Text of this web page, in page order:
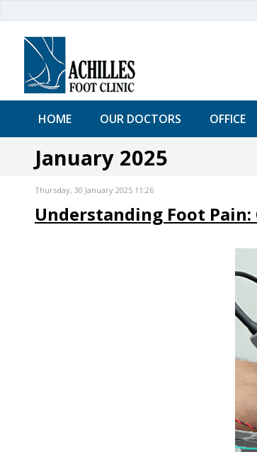
HOME OUR DOCTORS OFFICE
January 2025
Thursday, 30 January 2025 11:26
Understanding Foot